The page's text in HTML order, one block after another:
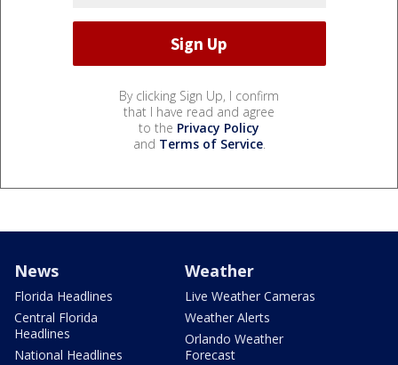
By clicking Sign Up, I confirm
that I have read and agree
to the Privacy Policy
and Terms of Service.
News
Florida Headlines
Central Florida
Headlines
National Headlines
Weather
Live Weather Cameras
Weather Alerts
Orlando Weather
Forecast